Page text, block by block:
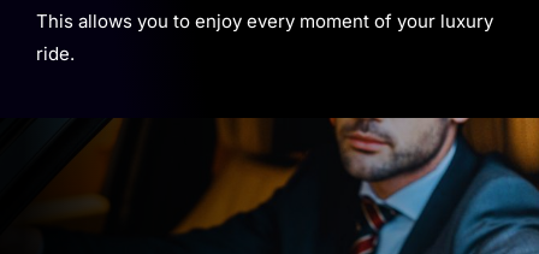
This allows you to enjoy every moment of your luxury
ride.